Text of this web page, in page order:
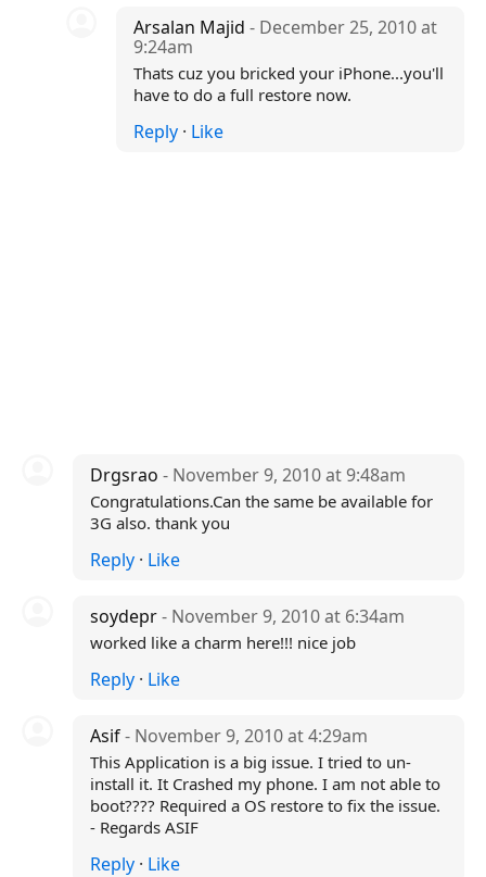
Arsalan Majid- December 25, 2010 at
9:24am
Thats cuz you bricked your iPhone...you'll
have to do a full restore now.
Reply · Like
Drgsrao - November 9, 2010 at 9:48am
Congratulations.Can the same be available for
3G also. thank you
Reply· Like
soydepr- November 9, 2010 at 6:34am
worked like a charm here!!! nice job
Reply· Like
Asif- November 9, 2010 at 4:29am
This Application is a big issue. I tried to un-
install it. It Crashed my phone. I am not able to
boot???? Required a OS restore to fix the issue.
- Regards ASIF
Reply· Like